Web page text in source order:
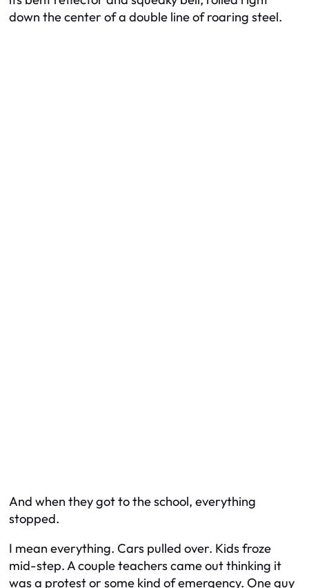
down the center of a double line of roaring steel.
And when they got to the school, everything
stopped.
I mean everything. Cars pulled over. Kids froze
mid-step. A couple teachers came out thinking it
was a protest or some kind of emergency. One guy